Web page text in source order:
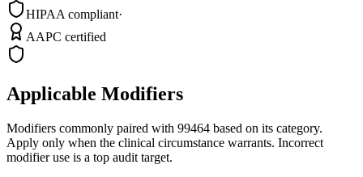
HIPAA compliant·
AAPC certified
Applicable Modifiers
Modifiers commonly paired with 99464 based on its category.
Apply only when the clinical circumstance warrants. Incorrect
modifier use is a top audit target.